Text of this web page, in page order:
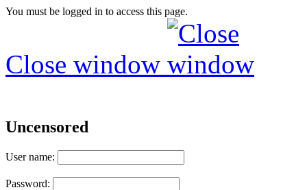
You must be logged in to access this page.
Close window
Uncensored
User name:
Password: